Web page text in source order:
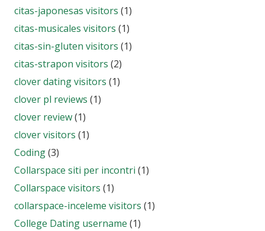
citas-japonesas visitors (1)
citas-musicales visitors (1)
citas-sin-gluten visitors (1)
citas-strapon visitors (2)
clover dating visitors (1)
clover pl reviews (1)
clover review(1)
clover visitors (1)
Coding(3)
Collarspace siti per incontri (1)
Collarspace visitors (1)
collarspace-inceleme visitors (1)
College Dating username (1)